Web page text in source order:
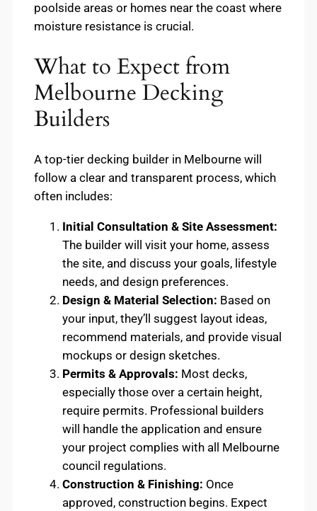
poolside areas or homes near the coast where
moisture resistance is crucial.
What to Expect from
Melbourne Decking
Builders
A top-tier decking builder in Melbourne will
follow a clear and transparent process, which
often includes:
Initial Consultation & Site Assessment:
The builder will visit your home, assess
the site, and discuss your goals, lifestyle
needs, and design preferences.
Design & Material Selection: Based on
your input, they’ll suggest layout ideas,
recommend materials, and provide visual
mockups or design sketches.
Permits & Approvals: Most decks,
especially those over a certain height,
require permits. Professional builders
will handle the application and ensure
your project complies with all Melbourne
council regulations.
Construction & Finishing: Once
approved, construction begins. Expect